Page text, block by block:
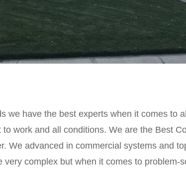
we have the best experts when it comes to
to work and all conditions. We are the Best
We advanced in commercial systems and
very complex but when it comes to problem-